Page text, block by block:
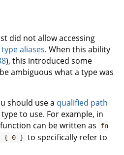
did not allow accessing
type aliases. When this ability
), this introduced some
ambiguous what a type was
should use a qualified path
to use. For example, in
can be written as fn
{ 0 } to specifically refer to